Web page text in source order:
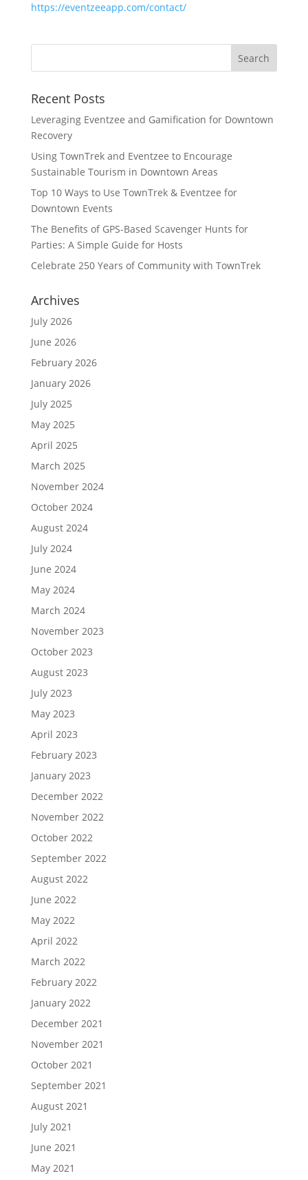
https://eventzeeapp.com/contact/
Recent Posts
Leveraging Eventzee and Gamification for Downtown
Recovery
Using TownTrek and Eventzee to Encourage
Sustainable Tourism in Downtown Areas
Top 10 Ways to Use TownTrek & Eventzee for
Downtown Events
The Benefits of GPS-Based Scavenger Hunts for
Parties: A Simple Guide for Hosts
Celebrate 250 Years of Community with TownTrek
Archives
July 2026
June 2026
February 2026
January 2026
July 2025
May 2025
April 2025
March 2025
November 2024
October 2024
August 2024
July 2024
June 2024
May 2024
March 2024
November 2023
October 2023
August 2023
July 2023
May 2023
April 2023
February 2023
January 2023
December 2022
November 2022
October 2022
September 2022
August 2022
June 2022
May 2022
April 2022
March 2022
February 2022
January 2022
December 2021
November 2021
October 2021
September 2021
August 2021
July 2021
June 2021
May 2021